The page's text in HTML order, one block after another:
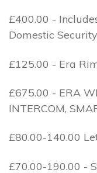
£400.00 -
Domestic
£125.00 - Era
£675.00 - ERA
INTERCOM,
£80.00-140.00
£70.00-190.00 -